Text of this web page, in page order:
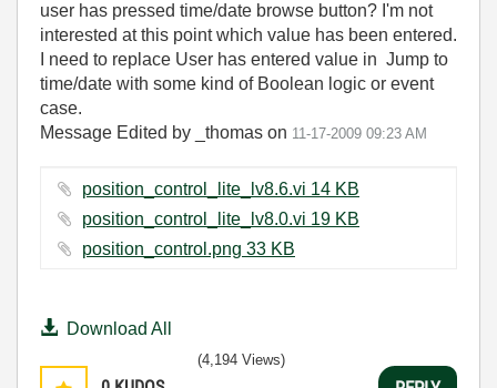
user has pressed time/date browse button? I'm not
interested at this point which value has been entered.
I need to replace User has entered value in Jump to
time/date with some kind of Boolean logic or event
case.
Message Edited by _thomas on 11-17-2009 09:23 AM
position_control_lite_lv8.6.vi ‏14 KB
position_control_lite_lv8.0.vi ‏19 KB
position_control.png ‏33 KB
Download All
(4,194 Views)